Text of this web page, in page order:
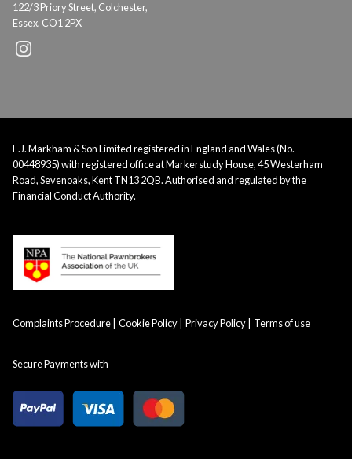
122/3 Priory Street, Colchester,
Essex, CO1 2PX
E.J. Markham & Son Limited registered in England and Wales (No.
00448935) with registered office at Markerstudy House, 45 Westerham
Road, Sevenoaks, Kent TN13 2QB. Authorised and regulated by the
Financial Conduct Authority.
Complaints Procedure Cookie Policy Privacy Policy Terms of use
Secure Payments with